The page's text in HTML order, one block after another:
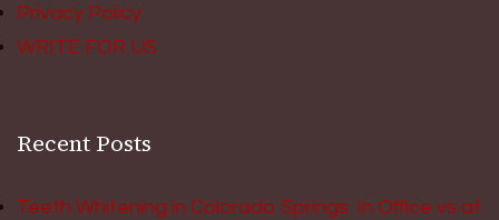
Privacy Policy
WRITE FOR US
Recent Posts
Teeth Whitening in Colorado Springs: In Office vs at